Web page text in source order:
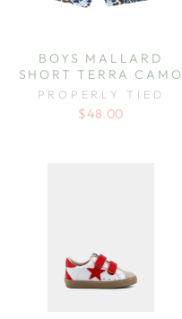
BOYS MALLARD
SHORT TERRA CAMO
PROPERLY TIED
$48.00